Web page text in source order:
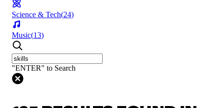
Science & Tech(24)
Music(13)
"ENTER" to Search